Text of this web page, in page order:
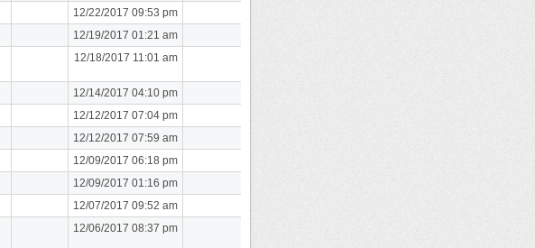
12/22/2017 09:53 pm
12/19/2017 01:21 am
12/18/2017 11:01 am
12/14/2017 04:10 pm
12/12/2017 07:04 pm
12/12/2017 07:59 am
12/09/2017 06:18 pm
12/09/2017 01:16 pm
12/07/2017 09:52 am
12/06/2017 08:37 pm